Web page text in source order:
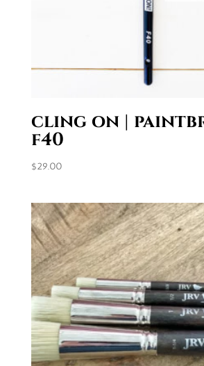
cling on |
f40
$29.00